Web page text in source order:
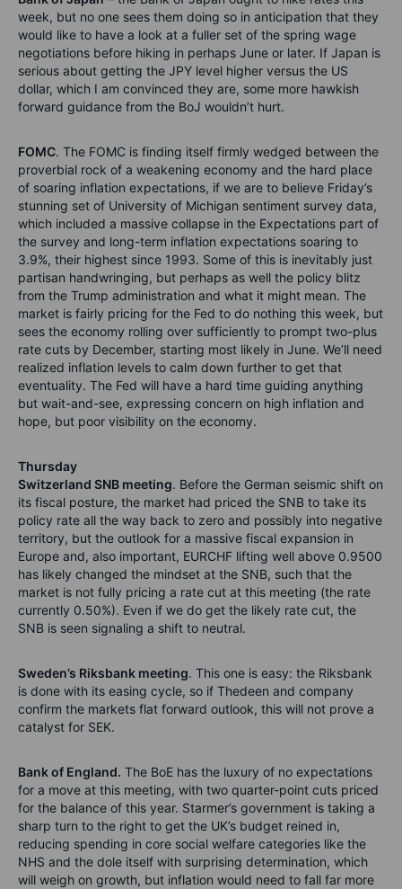
week, but no one sees them doing so in anticipation that they
would like to have a look at a fuller set of the spring wage
negotiations before hiking in perhaps June or later. If Japan is
serious about getting the JPY level higher versus the US
dollar, which I am convinced they are, some more hawkish
forward guidance from the BoJ wouldn’t hurt.
FOMC. The FOMC is finding itself firmly wedged between the
proverbial rock of a weakening economy and the hard place
of soaring inflation expectations, if we are to believe Friday’s
stunning set of University of Michigan sentiment survey data,
which included a massive collapse in the Expectations part of
the survey and long-term inflation expectations soaring to
3.9%, their highest since 1993. Some of this is inevitably just
partisan handwringing, but perhaps as well the policy blitz
from the Trump administration and what it might mean. The
market is fairly pricing for the Fed to do nothing this week, but
sees the economy rolling over sufficiently to prompt two-plus
rate cuts by December, starting most likely in June. We’ll need
realized inflation levels to calm down further to get that
eventuality. The Fed will have a hard time guiding anything
but wait-and-see, expressing concern on high inflation and
hope, but poor visibility on the economy.
Thursday
Switzerland SNB meeting. Before the German seismic shift on
its fiscal posture, the market had priced the SNB to take its
policy rate all the way back to zero and possibly into negative
territory, but the outlook for a massive fiscal expansion in
Europe and, also important, EURCHF lifting well above 0.9500
has likely changed the mindset at the SNB, such that the
market is not fully pricing a rate cut at this meeting (the rate
currently 0.50%). Even if we do get the likely rate cut, the
SNB is seen signaling a shift to neutral.
Sweden’s Riksbank meeting. This one is easy: the Riksbank
is done with its easing cycle, so if Thedeen and company
confirm the markets flat forward outlook, this will not prove a
catalyst for SEK.
Bank of England. The BoE has the luxury of no expectations
for a move at this meeting, with two quarter-point cuts priced
for the balance of this year. Starmer’s government is taking a
sharp turn to the right to get the UK’s budget reined in,
reducing spending in core social welfare categories like the
NHS and the dole itself with surprising determination, which
will weigh on growth, but inflation would need to fall far more